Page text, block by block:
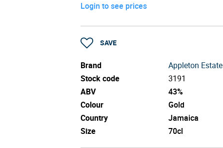
Login to see prices
SAVE
Brand
Appleton Estate
Stock code
3191
ABV
43%
Colour
Gold
Country
Jamaica
Size
70cl